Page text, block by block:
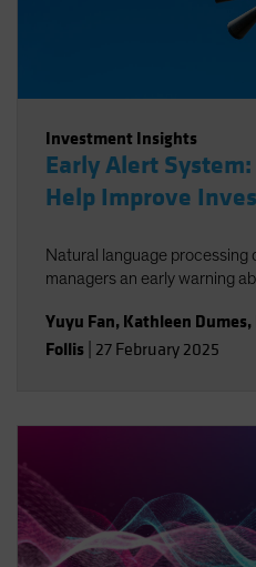
Investment Insights
Early Alert
Help Improve
Natural language processing
managers an early warning
Yuyu Fan, Kathleen Dumes,
Follis 27 February 2025